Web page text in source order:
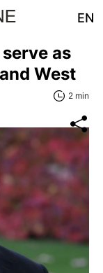
EN
as
West
2 min